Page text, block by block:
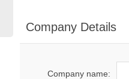
Company Details
Company name: